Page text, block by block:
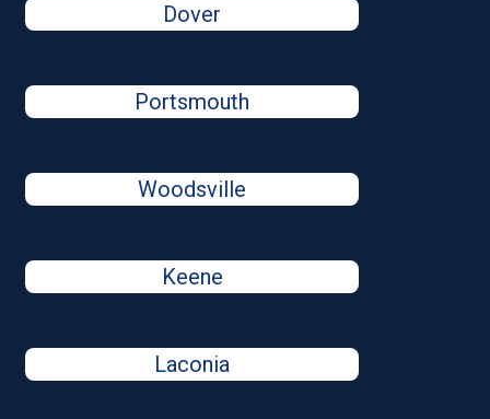
Dover
Portsmouth
Woodsville
Keene
Laconia